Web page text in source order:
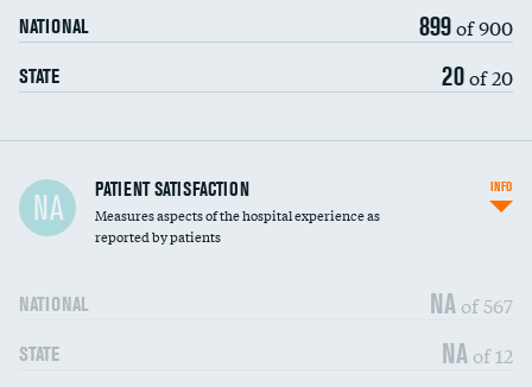
NATIONAL 899of 900
STATE 20of 20
In-hospital mortality
30-day mortality
NA PATIENT SATISFACTION
Measures aspects of the hospital experience as
reported by patients
NATIONAL NA of 567
STATE NA of 12
INFO